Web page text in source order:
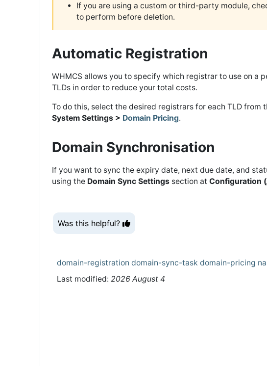
If you are using a custom or third-party module,
to perform before deletion.
Automatic Registration
WHMCS allows you to specify which registrar to use on a
TLDs in order to reduce your total costs.
To do this, select the desired registrars for each TLD from
System Settings > Domain Pricing.
Domain Synchronisation
If you want to sync the expiry date, next due date, and
using the Domain Sync Settings section at Configuration (
Was this helpful?
domain-registration domain-sync-task domain-pricing
Last modified: 2026 August 4